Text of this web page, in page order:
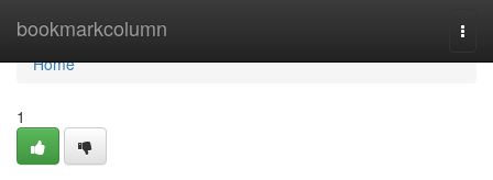
bookmarkcolumn
Home
Home
1